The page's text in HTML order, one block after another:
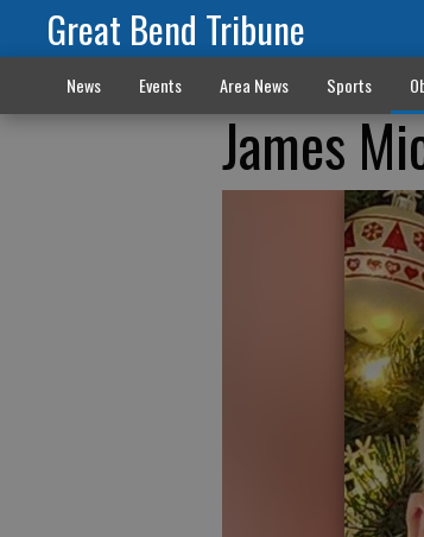
Great Bend Tribune
News Events Area News Sports
James